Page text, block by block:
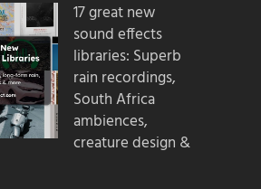
17 great new
sound effects
libraries: Superb
rain recordings,
South Africa
ambiences,
creature design &